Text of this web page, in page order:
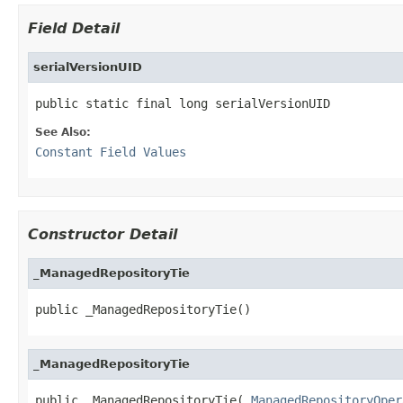
Field Detail
serialVersionUID
public static final long serialVersionUID
See Also:
Constant Field Values
Constructor Detail
_ManagedRepositoryTie
public _ManagedRepositoryTie()
_ManagedRepositoryTie
public _ManagedRepositoryTie(